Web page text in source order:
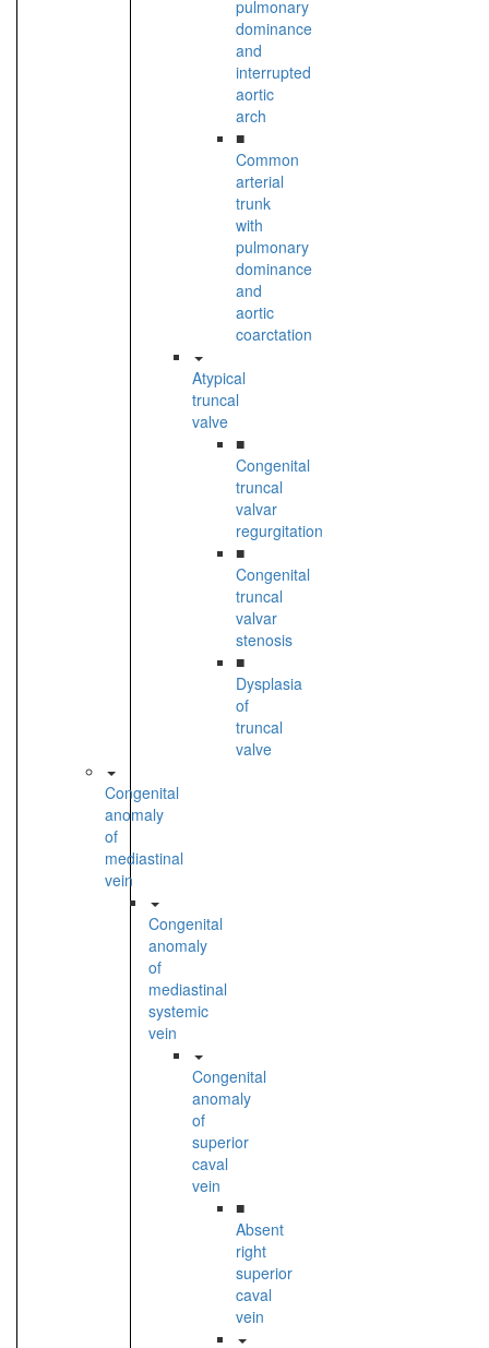
pulmonary
dominance
and
interrupted
aortic
arch
■
Common
arterial
trunk
with
pulmonary
dominance
and
aortic
coarctation
Atypical
truncal
valve
■
Congenital
truncal
valvar
regurgitation
■
Congenital
truncal
valvar
stenosis
■
Dysplasia
of
truncal
valve
Congenital
anomaly
of
mediastinal
vein
Congenital
anomaly
of
mediastinal
systemic
vein
Congenital
anomaly
of
superior
caval
vein
■
Absent
right
superior
caval
vein